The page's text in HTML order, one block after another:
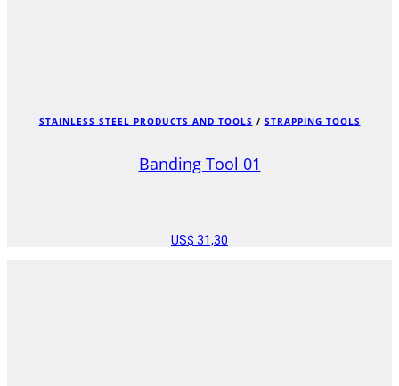
STAINLESS STEEL PRODUCTS AND TOOLS / STRAPPING TOOLS
Banding Tool 01
US$ 31,30